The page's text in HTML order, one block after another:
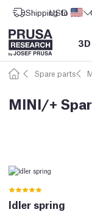
Shipping to
USD ($)
Spare parts
MINI/+
Idler spring